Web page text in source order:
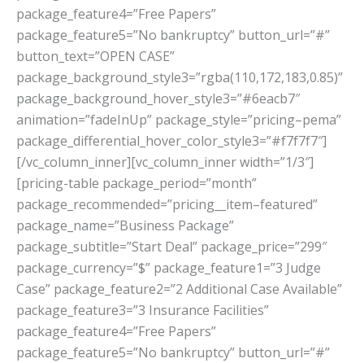
package_feature4=”Free Papers”
package_feature5=”No bankruptcy” button_url=”#”
button_text=”OPEN CASE”
package_background_style3=”rgba(110,172,183,0.85)”
package_background_hover_style3=”#6eacb7″
animation=”fadeInUp” package_style=”pricing–pema”
package_differential_hover_color_style3=”#f7f7f7″]
[/vc_column_inner][vc_column_inner width=”1/3″]
[pricing-table package_period=”month”
package_recommended=”pricing__item–featured”
package_name=”Business Package”
package_subtitle=”Start Deal” package_price=”299″
package_currency=”$” package_feature1=”3 Judge
Case” package_feature2=”2 Additional Case Available”
package_feature3=”3 Insurance Facilities”
package_feature4=”Free Papers”
package_feature5=”No bankruptcy” button_url=”#”